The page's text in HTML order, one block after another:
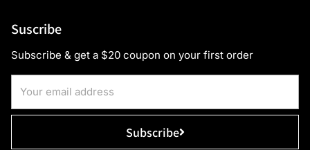
Suscribe
Subscribe & get a $20 coupon on your first order
Subscribe